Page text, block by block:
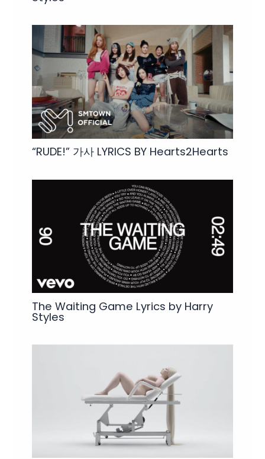
“RUDE!” 가사 LYRICS BY Hearts2Hearts
The Waiting Game Lyrics by Harry
Styles